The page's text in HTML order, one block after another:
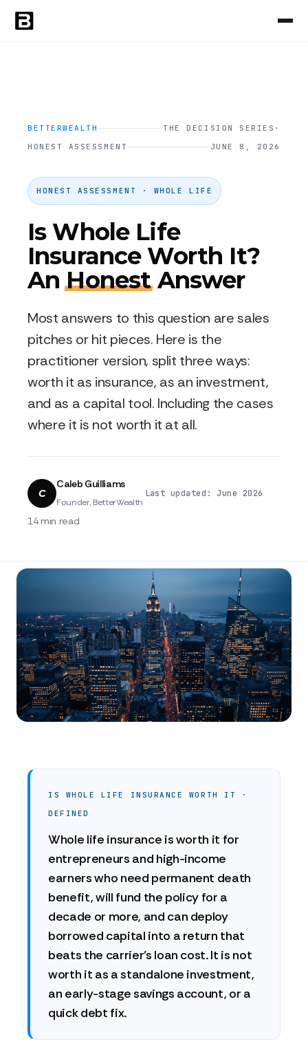
BETTERWEALTH THE DECISION SERIES ·
HONEST ASSESSMENT
JUNE 8, 2026
HONEST ASSESSMENT · WHOLE LIFE
Is Whole Life
Insurance Worth It?
AnHonestAnswer
Most answers to this question are sales
pitches or hit pieces. Here is the
practitioner version, split three ways:
worth it as insurance, as an investment,
and as a capital tool. Including the cases
where it is not worth it at all.
C
Caleb Guilliams
Founder, BetterWealth
Last updated: June 2026
14 min read
IS WHOLE LIFE INSURANCE WORTH IT ·
DEFINED
Whole life insurance is worth it for
entrepreneurs and high-income
earners who need permanent death
benefit, will fund the policy for a
decade or more, and can deploy
borrowed capital into a return that
beats the carrier's loan cost. It is not
worth it as a standalone investment,
an early-stage savings account, or a
quick debt fix.